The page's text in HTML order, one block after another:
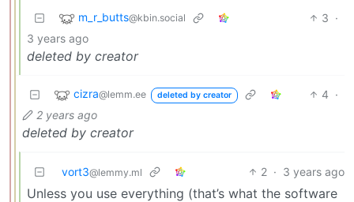
m_r_butts@kbin.social 3 ·
3 years ago
deleted by creator
cizra@lemm.ee deleted by creator 4 ·
2 years ago
deleted by creator
vort3@lemmy.ml 2 · 3 years ago
Unless you use everything (that’s what the software